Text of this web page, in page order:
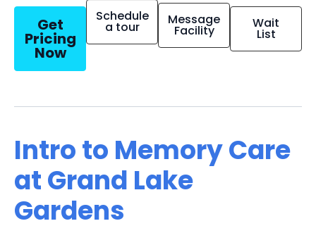
Get
Pricing
Now
Schedule
a tour Message
Facility Wait
List
Intro to Memory Care
at Grand Lake
Gardens